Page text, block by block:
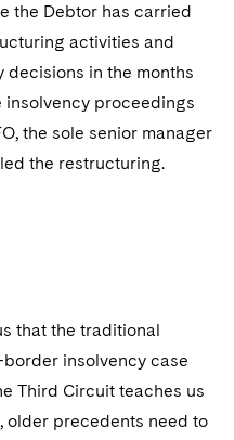
the Debtor has carried
activities and
in the months
insolvency proceedings
the sole senior manager
the restructuring.
that the traditional
insolvency case
Third Circuit teaches us
older precedents need to